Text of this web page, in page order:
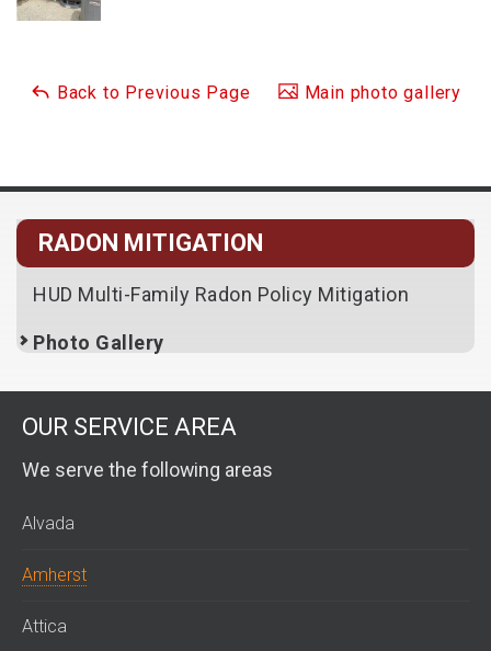
Back to Previous Page Main photo gallery
RADON MITIGATION
HUD Multi-Family Radon Policy Mitigation
Photo Gallery
OUR SERVICE AREA
We serve the following areas
Alvada
Amherst
Attica